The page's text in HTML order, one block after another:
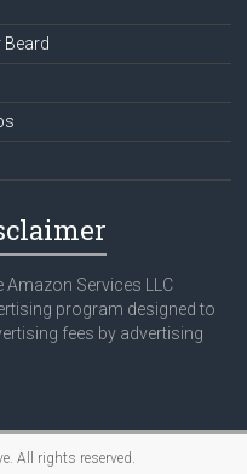
Services LLC
program designed to
fees by advertising
. All rights reserved.